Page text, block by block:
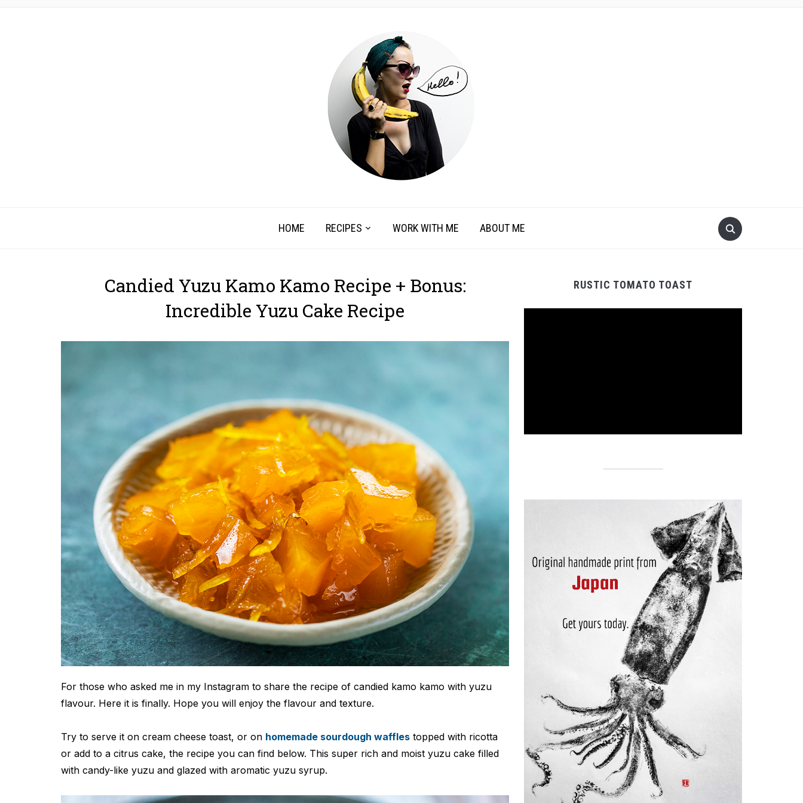
HOME RECIPES WORK WITH ME ABOUT ME
Candied Yuzu Kamo Kamo Recipe + Bonus:
Incredible Yuzu Cake Recipe
For those who asked me in my Instagram to share the recipe of candied kamo kamo with yuzu
flavour. Here it is finally. Hope you will enjoy the flavour and texture.
Try to serve it on cream cheese toast, or on homemade sourdough waffles topped with ricotta
or add to a citrus cake, the recipe you can find below. This super rich and moist yuzu cake filled
with candy-like yuzu and glazed with aromatic yuzu syrup.
RUSTIC TOMATO TOAST